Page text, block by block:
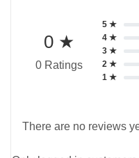
0 ★
0 Ratings
5 ★
4 ★
3 ★
2 ★
1 ★
There are no reviews